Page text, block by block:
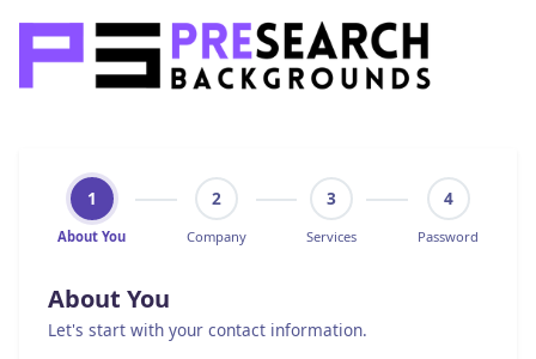
1
About You
2
Company
3
Services
4
Password
About You
Let's start with your contact information.